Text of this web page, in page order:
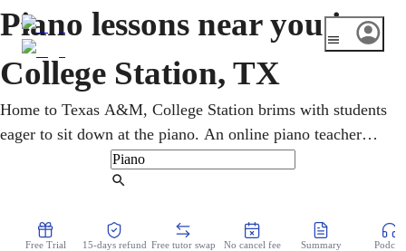
Piano lessons near you in
College Station, TX
Home to Texas A&M, College Station brims with students
eager to sit down at the piano. An online piano teacher
builds technique, reading, rhythm, and confidence at any
level, one focused video session at a time. Students, kids,
classical, pop, jazz, and gospel. Steady fundamentals come
Free Trial 15-days refund Free tutor swap No cancel fee Summary Podcast